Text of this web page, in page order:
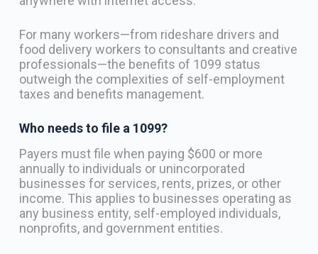
For many workers—from rideshare drivers and
food delivery workers to consultants and creative
professionals—the benefits of 1099 status
outweigh the complexities of self-employment
taxes and benefits management.
Who needs to file a 1099?
Payers must file when paying $600 or more
annually to individuals or unincorporated
businesses for services, rents, prizes, or other
income. This applies to businesses operating as
any business entity, self-employed individuals,
nonprofits, and government entities.